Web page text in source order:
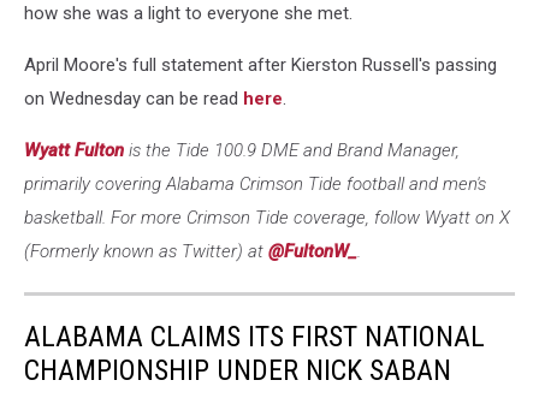
how she was a light to everyone she met.
April Moore's full statement after Kierston Russell's passing
on Wednesday can be read here.
Wyatt Fulton is the Tide 100.9 DME and Brand Manager,
primarily covering Alabama Crimson Tide football and men's
basketball. For more Crimson Tide coverage, follow Wyatt on X
(Formerly known as Twitter) at @FultonW_.
ALABAMA CLAIMS ITS FIRST NATIONAL
CHAMPIONSHIP UNDER NICK SABAN